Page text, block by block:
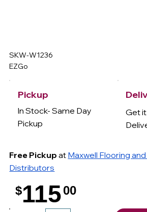
SKW-W1236
EZGo
Pickup
In Stock- Same Day
Pickup
Free Pickup at Maxwell Flooring
Distributors
Get
$11500